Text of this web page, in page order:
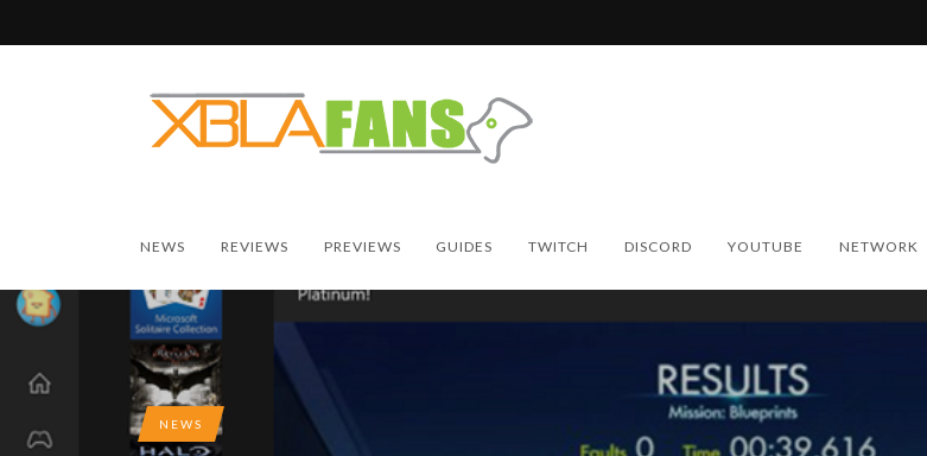
NEWS REVIEWS PREVIEWS GUIDES TWITCH DISCORD YOUTUBE NETWORK
NEWS